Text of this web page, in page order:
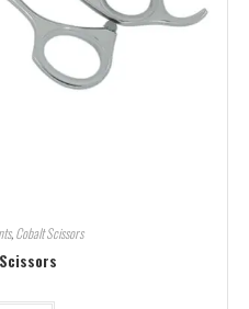
,Cobalt Scissors